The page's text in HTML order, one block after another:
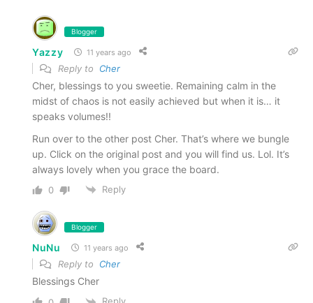
Blogger
Yazzy 11 years ago
Reply to Cher
Cher, blessings to you sweetie. Remaining calm in the
midst of chaos is not easily achieved but when it is… it
speaks volumes!!
Run over to the other post Cher. That’s where we bungle
up. Click on the original post and you will find us. Lol. It’s
always lovely when you grace the board.
0 Reply
Blogger
NuNu 11 years ago
Reply to Cher
Blessings Cher